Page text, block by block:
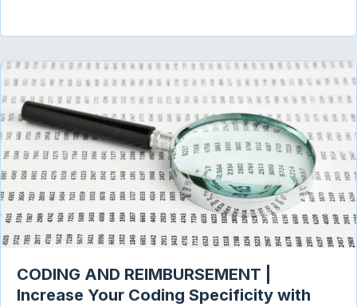
CODING AND REIMBURSEMENT |
Increase Your Coding Specificity with